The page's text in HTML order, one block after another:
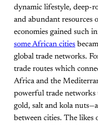
dynamic lifestyle, deep-
and abundant resources
economies gained such
some African cities
global trade networks.
trade routes which
Africa and the
powerful trade networks
gold, salt and kola
between cities. The likes